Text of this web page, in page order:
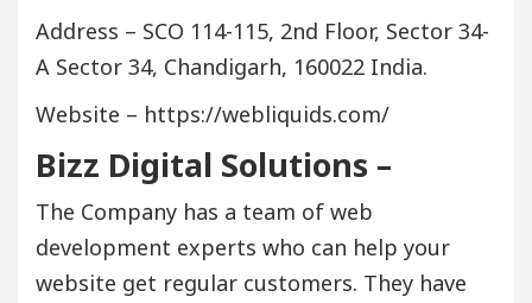
Address – SCO 114-115, 2nd Floor, Sector 34-
A Sector 34, Chandigarh, 160022 India.
Website – https://webliquids.com/
Bizz Digital Solutions –
The Company has a team of web
development experts who can help your
website get regular customers. They have